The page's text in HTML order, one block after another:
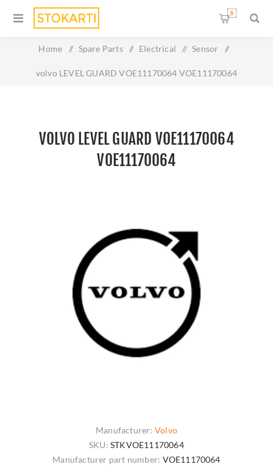
0
Home / Spare Parts / Electrical / Sensor /
volvo LEVEL GUARD VOE11170064 VOE11170064
VOLVO LEVEL GUARD VOE11170064
VOE11170064
Manufacturer: Volvo
SKU: STKVOE11170064
Manufacturer part number: VOE11170064